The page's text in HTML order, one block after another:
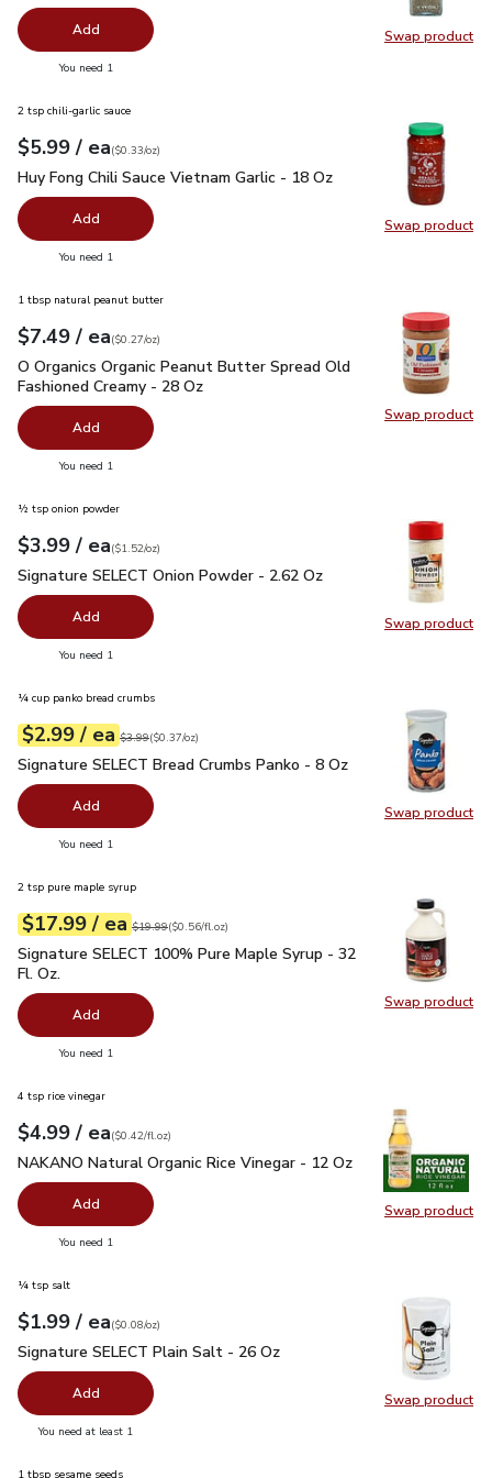
Swap product
Swap
Add
You need 1
Swap product
Swap
2 tsp chili-garlic sauce
Your price$5.99
$5.99 / eaeach
$0.33perounce
($0.33/oz)
Huy Fong Chili Sauce Vietnam Garlic - 18 Oz $5.99
Huy Fong Chili Sauce Vietnam Garlic - 18 Oz
Add
You need 1
Swap product
Swap
1 tbsp natural peanut butter
Your price$7.49
$7.49 / eaeach
$0.27perounce
($0.27/oz)
O Organics Organic Peanut Butter Spread Old Fashioned
O Organics Organic Peanut Butter Spread Old
Fashioned Creamy - 28 Oz
Add
You need 1
Swap product
Swap
½ tsp onion powder
Your price$3.99
$3.99 / eaeach
$1.52perounce
($1.52/oz)
Signature SELECT Onion Powder - 2.62 Oz
Signature SELECT Onion Powder - 2.62 Oz
Add
You need 1
Swap product
Swap
¼ cup panko bread crumbs
Your price$2.99
$2.99 / eaeach
Original price$3.99
$3.99
$0.37perounce ($0.37/oz)
Signature SELECT Bread Crumbs Panko - 8 Oz $2.99
Signature SELECT Bread Crumbs Panko - 8 Oz
Add
You need 1
Swap product
Swap
2 tsp pure maple syrup
Your price$17.99
$17.99 / eaeach
Original price$19.99
$19.99
$0.56perfl.oz ($0.56/fl.oz)
Signature SELECT 100% Pure Maple Syrup - 32 Fl. Oz.
Signature SELECT 100% Pure Maple Syrup - 32
Fl. Oz.
Add
You need 1
Swap product
Swap
4 tsp rice vinegar
Your price$4.99
$4.99 / eaeach
$0.42perfl.oz
($0.42/fl.oz)
NAKANO Natural Organic Rice Vinegar - 12 Oz $4.99
NAKANO Natural Organic Rice Vinegar - 12 Oz
Add
You need 1
Swap product
Swap
¼ tsp salt
Your price$1.99
$1.99 / eaeach
$0.08perounce
($0.08/oz)
Signature SELECT Plain Salt - 26 Oz
Signature SELECT Plain Salt - 26 Oz
Add
You need at least 1
1 tbsp sesame seeds